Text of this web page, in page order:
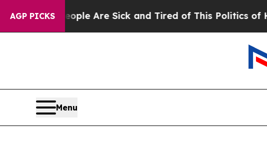
AGP PICKS
“People Are Sick and Tired of This Politics of Hatred”
Menu